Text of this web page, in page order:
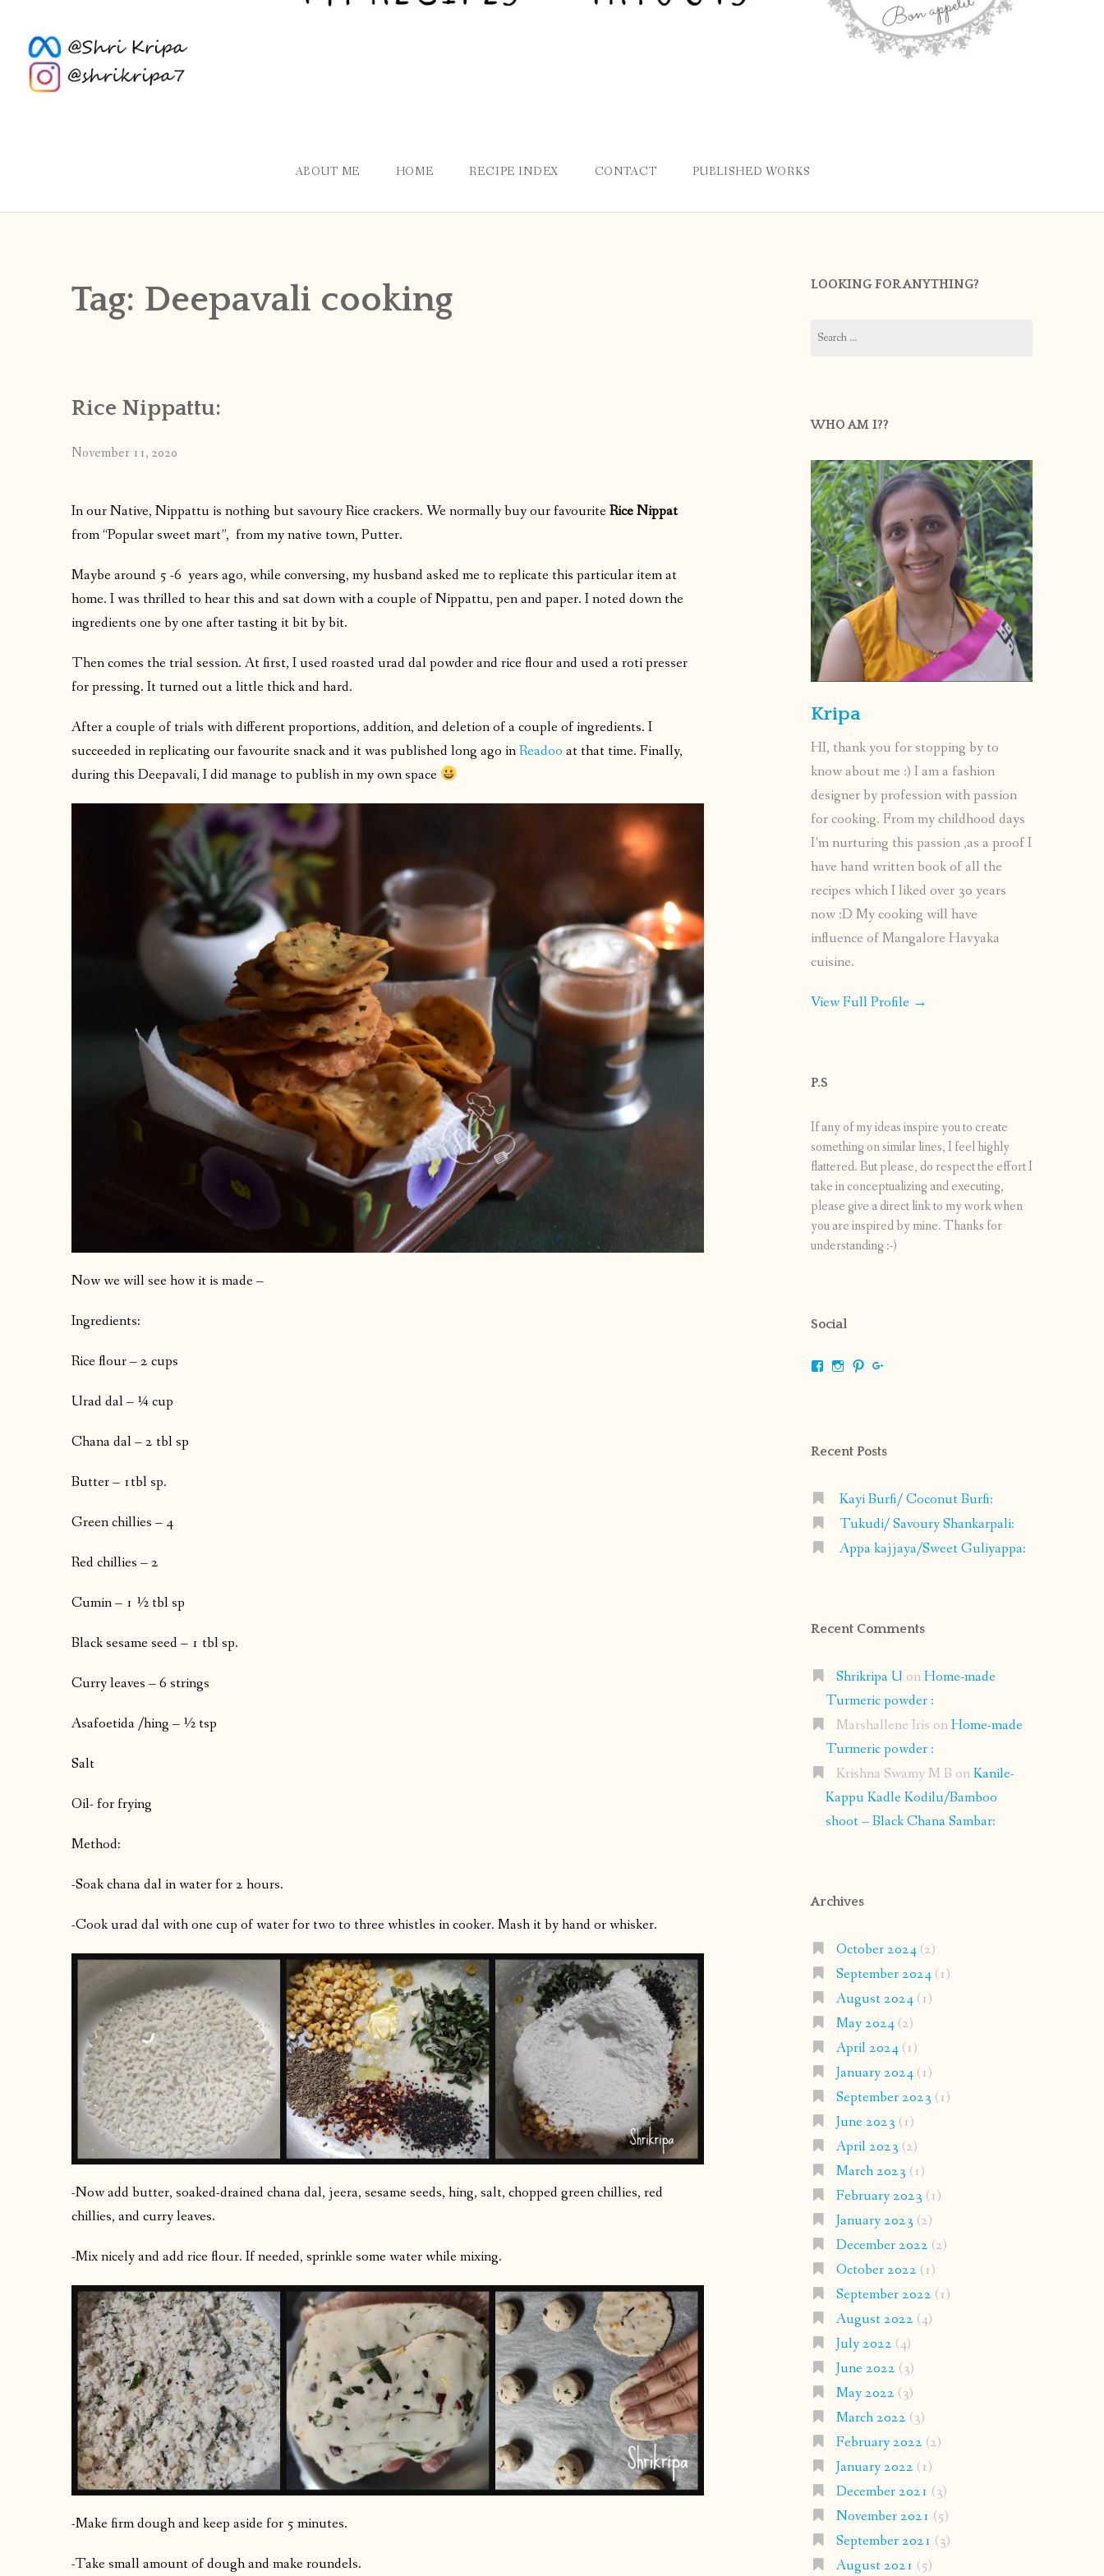
ABOUT ME HOME RECIPE INDEX CONTACT PUBLISHED WORKS
Tag: Deepavali cooking
Rice Nippattu:
November 11, 2020
In our Native, Nippattu is nothing but savoury Rice crackers. We normally buy our favouriteRice Nippat
from “Popular sweet mart”, from my native town, Putter.
Maybe around 5 -6 years ago, while conversing, my husband asked me to replicate this particular item at
home. I was thrilled to hear this and sat down with a couple of Nippattu, pen and paper. I noted down the
ingredients one by one after tasting it bit by bit.
Then comes the trial session. At first, I used roasted urad dal powder and rice flour and used a roti presser
for pressing. It turned out a little thick and hard.
After a couple of trials with different proportions, addition, and deletion of a couple of ingredients. I
succeeded in replicating our favourite snack and it was published long ago inReadoo at that time. Finally,
during this Deepavali, I did manage to publish in my own space
Now we will see how it is made –
Ingredients:
Rice flour – 2 cups
Urad dal – ¼ cup
Chana dal – 2 tbl sp
Butter – 1tbl sp.
Green chillies – 4
Red chillies – 2
Cumin – 1 ½ tbl sp
Black sesame seed – 1 tbl sp.
Curry leaves – 6 strings
Asafoetida /hing – ½ tsp
Salt
Oil- for frying
Method:
-Soak chana dal in water for 2 hours.
-Cook urad dal with one cup of water for two to three whistles in cooker. Mash it by hand or whisker.
-Now add butter, soaked-drained chana dal, jeera, sesame seeds, hing, salt, chopped green chillies, red
chillies, and curry leaves.
-Mix nicely and add rice flour. If needed, sprinkle some water while mixing.
-Make firm dough and keep aside for 5 minutes.
-Take small amount of dough and make roundels.
LOOKING FOR ANYTHING?
for:
WHO AM I??
Kripa
HI, thank you for stopping by to
know about me :) I am a fashion
designer by profession with passion
for cooking. From my childhood days
I’m nurturing this passion ,as a proof I
have hand written book of all the
recipes which I liked over 30 years
now :D My cooking will have
influence of Mangalore Havyaka
cuisine.
View Full Profile →
P.S
If any of my ideas inspire you to create
something on similar lines, I feel highly
flattered. But please, do respect the effort I
take in conceptualizing and executing,
please give a direct link to my work when
you are inspired by mine. Thanks for
understanding :-)
Social
ViewViewView
Recent Posts
Kayi Burfi/ Coconut Burfi:
Tukudi/ Savoury Shankarpali:
Appa kajjaya/Sweet Guliyappa:
Recent Comments
Shrikripa U onHome-made
Turmeric powder :
Marshallene Iris onHome-made
Turmeric powder :
Krishna Swamy M B onKanile-
Kappu Kadle Kodilu/Bamboo
shoot – Black Chana Sambar:
Archives
October 2024(2)
September 2024(1)
August 2024(1)
May 2024(2)
April 2024(1)
January 2024(1)
September 2023 (1)
June 2023 (1)
April 2023 (2)
March 2023 (1)
February 2023 (1)
January 2023 (2)
December 2022 (2)
October 2022 (1)
September 2022 (1)
August 2022 (4)
July 2022 (4)
June 2022 (3)
May 2022 (3)
March 2022 (3)
February 2022 (2)
January 2022 (1)
December 2021 (3)
November 2021 (5)
September 2021 (3)
August 2021 (5)